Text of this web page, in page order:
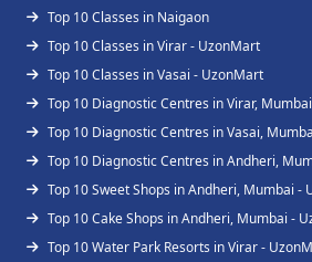
Top 10 Classes in Naigaon
Top 10 Classes in Virar - UzonMart
Top 10 Classes in Vasai - UzonMart
Top 10 Diagnostic Centres in Virar,
Top 10 Diagnostic Centres in Vasai,
Top 10 Diagnostic Centres in Andheri,
Top 10 Sweet Shops in Andheri, Mumbai -
Top 10 Cake Shops in Andheri, Mumbai -
Top 10 Water Park Resorts in Virar -